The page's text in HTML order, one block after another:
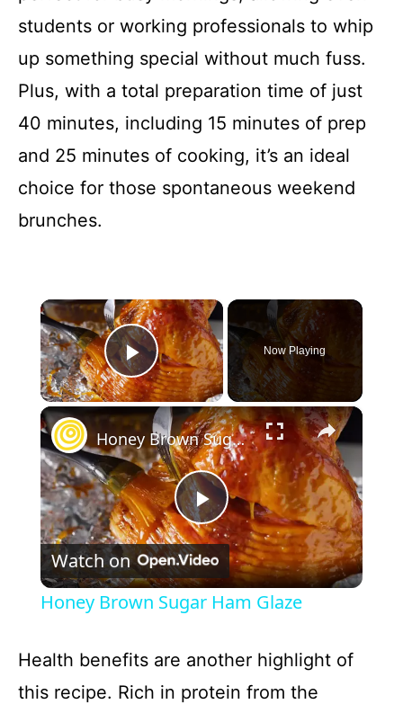
students or working professionals to whip
up something special without much fuss.
Plus, with a total preparation time of just
40 minutes, including 15 minutes of prep
and 25 minutes of cooking, it’s an ideal
choice for those spontaneous weekend
brunches.
×
Play Video
Now Playing
×
P
l
y
Honey Brown Sugar Ham Glaze
Watch on
Honey Brown Sugar Ham Glaze
Health benefits are another highlight of
this recipe. Rich in protein from the